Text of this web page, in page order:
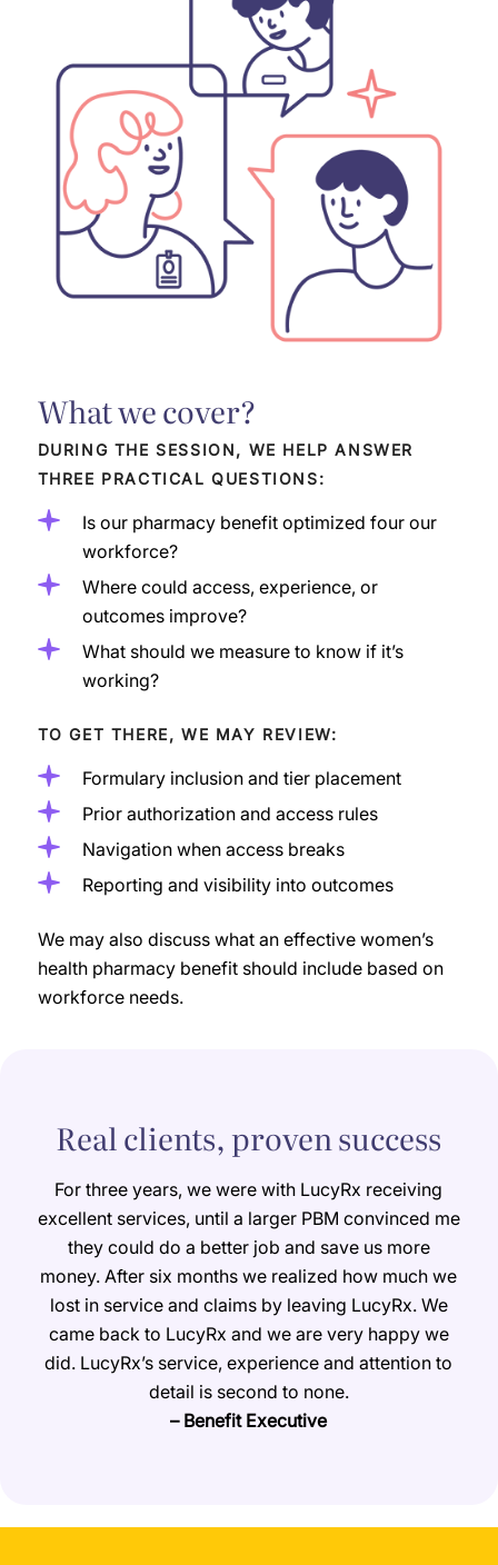
What we cover?
DURING THE SESSION, WE HELP ANSWER
THREE PRACTICAL QUESTIONS:
Is our pharmacy benefit optimized four our
workforce?
Where could access, experience, or
outcomes improve?
What should we measure to know if it’s
working?
TO GET THERE, WE MAY REVIEW:
Formulary inclusion and tier placement
Prior authorization and access rules
Navigation when access breaks
Reporting and visibility into outcomes
We may also discuss what an effective women’s
health pharmacy benefit should include based on
workforce needs.
Real clients, proven success
For three years, we were with LucyRx receiving
excellent services, until a larger PBM convinced me
they could do a better job and save us more
money. After six months we realized how much we
lost in service and claims by leaving LucyRx. We
came back to LucyRx and we are very happy we
did. LucyRx’s service, experience and attention to
detail is second to none.
– Benefit Executive